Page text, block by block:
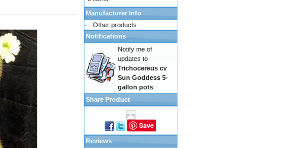
Manufacturer Info
-
Other products
Notifications
Notify me of
updates to
Trichocereus cv
Sun Goddess 5-
gallon pots
Share Product
Save
Reviews